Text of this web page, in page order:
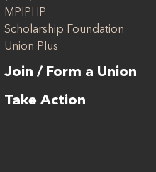
MPIPHP
Scholarship Foundation
Union Plus
Join / Form a Union
Take Action